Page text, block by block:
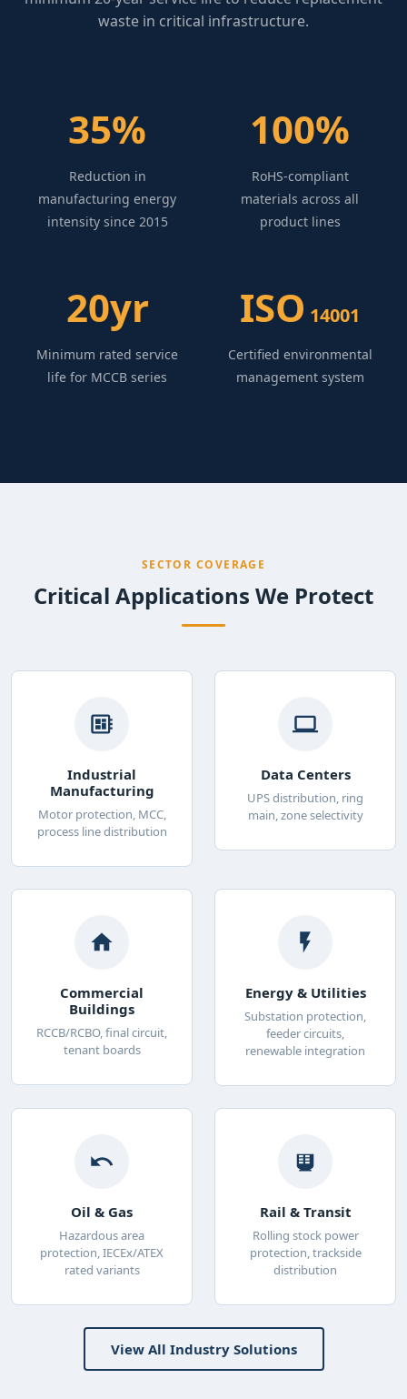
waste in critical infrastructure.
35%
Reduction in
manufacturing energy
intensity since 2015
100%
RoHS-compliant
materials across all
product lines
20yr
Minimum rated service
life for MCCB series
ISO 14001
Certified environmental
management system
SECTOR COVERAGE
Critical Applications We Protect
Industrial
Manufacturing
Motor protection, MCC,
process line distribution
Data Centers
UPS distribution, ring
main, zone selectivity
Commercial
Buildings
RCCB/RCBO, final circuit,
tenant boards
Energy & Utilities
Substation protection,
feeder circuits,
renewable integration
Oil & Gas
Hazardous area
protection, IECEx/ATEX
rated variants
Rail & Transit
Rolling stock power
protection, trackside
distribution
View All Industry Solutions